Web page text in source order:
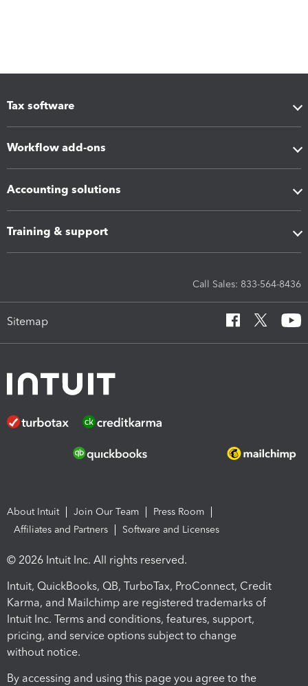
Tax software
Workflow add-ons
Accounting solutions
Training & support
Call Sales: 833-564-8436
Sitemap
About Intuit Join Our Team
Press Room
Affiliates and Partners
Software and Licenses
© 2026 Intuit Inc. All rights reserved.
Intuit, QuickBooks, QB, TurboTax, ProConnect, Credit
Karma, and Mailchimp are registered trademarks of
Intuit Inc. Terms and conditions, features, support,
pricing, and service options subject to change
without notice.
By accessing and using this page you agree to the